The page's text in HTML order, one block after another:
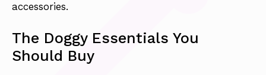
accessories.
The Doggy Essentials You
Should Buy